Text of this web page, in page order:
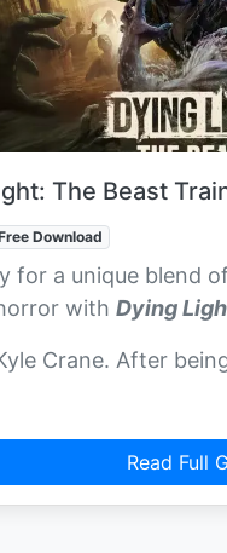
The Beast
Download
for a unique blend
with Dying
Crane. After
Read Full